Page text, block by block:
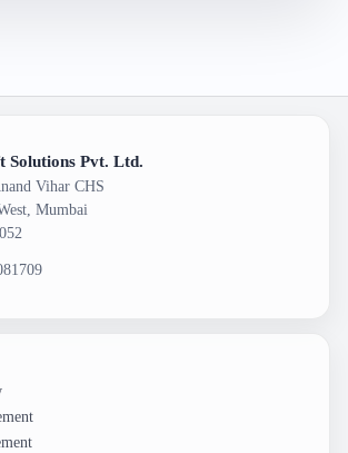
Solutions Pvt. Ltd.
Vihar CHS
Mumbai